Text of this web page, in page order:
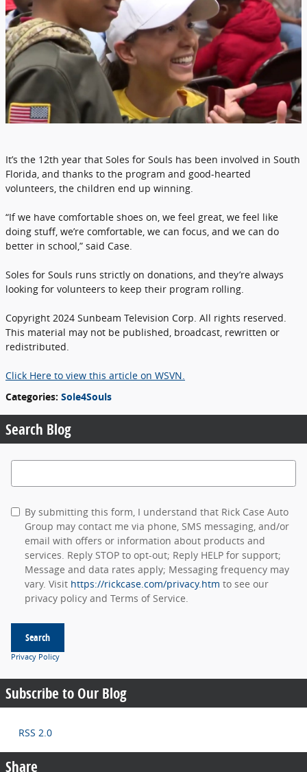
It’s the 12th year that Soles for Souls has been involved in South
Florida, and thanks to the program and good-hearted
volunteers, the children end up winning.
“If we have comfortable shoes on, we feel great, we feel like
doing stuff, we’re comfortable, we can focus, and we can do
better in school,” said Case.
Soles for Souls runs strictly on donations, and they’re always
looking for volunteers to keep their program rolling.
Copyright 2024 Sunbeam Television Corp. All rights reserved.
This material may not be published, broadcast, rewritten or
redistributed.
Click Here to view this article on WSVN.
Categories: Sole4Souls
Search Blog
Search Blog
By submitting this form, I understand that Rick Case Auto
Group may contact me via phone, SMS messaging, and/or
email with offers or information about products and
services. Reply STOP to opt-out; Reply HELP for support;
Message and data rates apply; Messaging frequency may
vary. Visit https://rickcase.com/privacy.htm to see our
privacy policy and Terms of Service.
Search
Privacy Policy
Subscribe to Our Blog
RSS 2.0
Share